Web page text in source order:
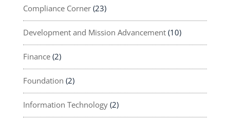
Compliance Corner(23)
Development and Mission Advancement(10)
Finance(2)
Foundation (2)
Information Technology(2)